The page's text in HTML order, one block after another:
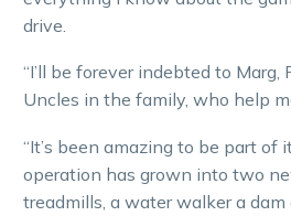
drive.
“I’ll be forever indebted to Marg,
Uncles in the family, who help
“It’s been amazing to be part of
operation has grown into two
treadmills, a water walker a